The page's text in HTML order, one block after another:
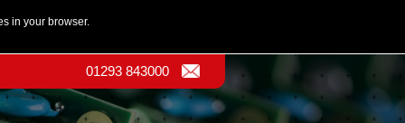
in your browser.
01293 843000